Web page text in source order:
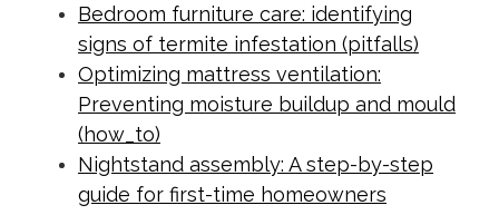
Bedroom furniture care: identifying
signs of termite infestation (pitfalls)
Optimizing mattress ventilation:
Preventing moisture buildup and mould
(how_to)
Nightstand assembly: A step-by-step
guide for first-time homeowners